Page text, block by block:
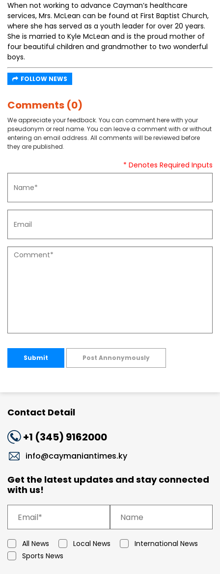
When not working to advance Cayman’s healthcare
services, Mrs. McLean can be found at First Baptist Church,
where she has served as a youth leader for over 20 years.
She is married to Kyle McLean and is the proud mother of
four beautiful children and grandmother to two wonderful
boys.
FOLLOW NEWS
Comments (0)
We appreciate your feedback. You can comment here with your
pseudonym or real name. You can leave a comment with or without
entering an email address. All comments will be reviewed before
they are published.
* Denotes Required Inputs
Submit Post Annonymously
Contact Detail
+1 (345) 9162000
info@caymaniantimes.ky
Get the latest updates and stay connected
with us!
All News Local News
International News
Sports News